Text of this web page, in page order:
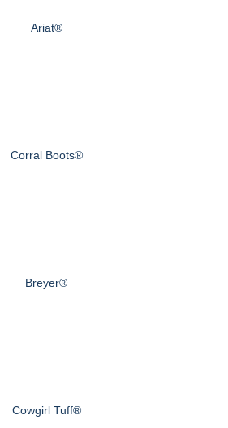
Ariat®
Corral Boots®
Breyer®
Cowgirl Tuff®